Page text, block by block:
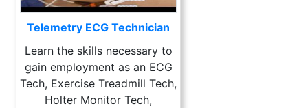
Telemetry ECG Technician
Learn the skills necessary to
gain employment as an ECG
Tech, Exercise Treadmill Tech,
Holter Monitor Tech,